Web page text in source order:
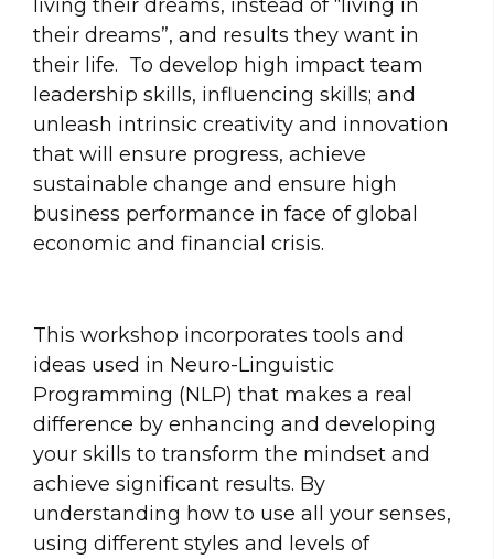
living their dreams, instead of “living in
their dreams”, and results they want in
their life. To develop high impact team
leadership skills, influencing skills; and
unleash intrinsic creativity and innovation
that will ensure progress, achieve
sustainable change and ensure high
business performance in face of global
economic and financial crisis.
This workshop incorporates tools and
ideas used in Neuro-Linguistic
Programming (NLP) that makes a real
difference by enhancing and developing
your skills to transform the mindset and
achieve significant results. By
understanding how to use all your senses,
using different styles and levels of